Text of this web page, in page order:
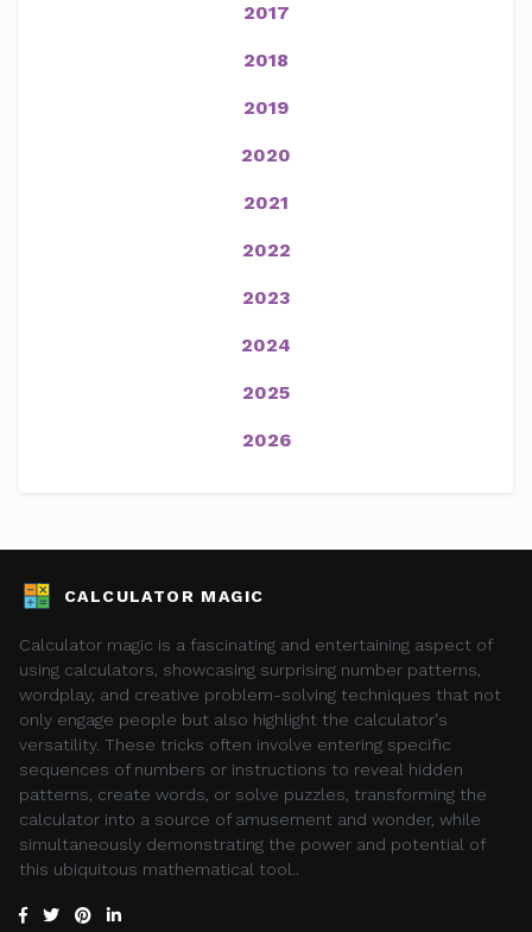
2017
2018
2019
2020
2021
2022
2023
2024
2025
2026
CALCULATOR MAGIC
Calculator magic is a fascinating and entertaining aspect of
using calculators, showcasing surprising number patterns,
wordplay, and creative problem-solving techniques that not
only engage people but also highlight the calculator's
versatility. These tricks often involve entering specific
sequences of numbers or instructions to reveal hidden
patterns, create words, or solve puzzles, transforming the
calculator into a source of amusement and wonder, while
simultaneously demonstrating the power and potential of
this ubiquitous mathematical tool..